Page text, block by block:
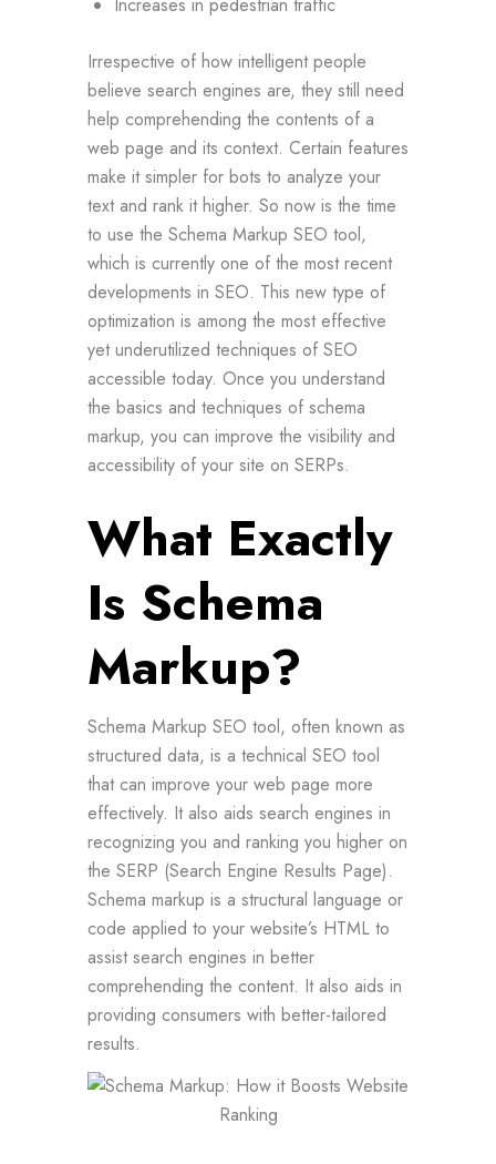
Increases in pedestrian traffic
Irrespective of how intelligent people
believe search engines are, they still need
help comprehending the contents of a
web page and its context. Certain features
make it simpler for bots to analyze your
text and rank it higher. So now is the time
to use the Schema Markup SEO tool,
which is currently one of the most recent
developments in SEO. This new type of
optimization is among the most effective
yet underutilized techniques of SEO
accessible today. Once you understand
the basics and techniques of schema
markup, you can improve the visibility and
accessibility of your site on SERPs.
What Exactly
Is Schema
Markup?
Schema Markup SEO tool, often known as
structured data, is a technical SEO tool
that can improve your web page more
effectively. It also aids search engines in
recognizing you and ranking you higher on
the SERP (Search Engine Results Page).
Schema markup is a structural language or
code applied to your website’s HTML to
assist search engines in better
comprehending the content. It also aids in
providing consumers with better-tailored
results.